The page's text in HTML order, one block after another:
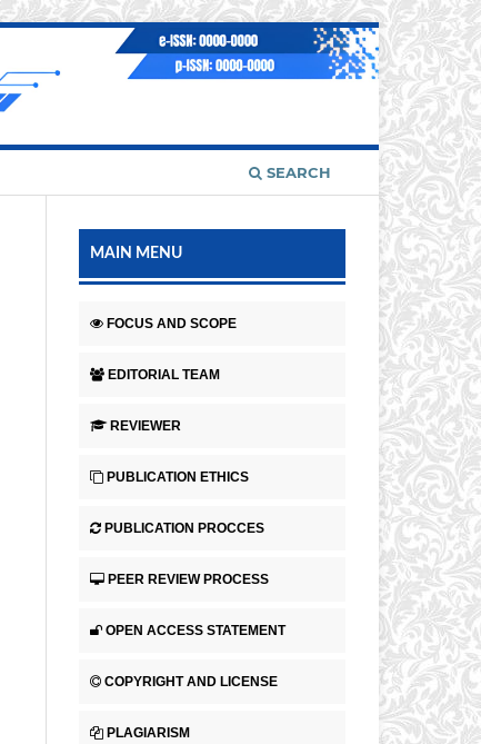
SEARCH
MAIN MENU
FOCUS AND SCOPE
EDITORIAL TEAM
REVIEWER
PUBLICATION ETHICS
PUBLICATION PROCCES
PEER REVIEW PROCESS
OPEN ACCESS STATEMENT
COPYRIGHT AND LICENSE
PLAGIARISM